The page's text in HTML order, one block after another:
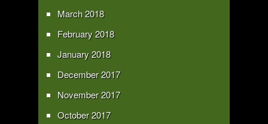
March 2018
February 2018
January 2018
December 2017
November 2017
October 2017